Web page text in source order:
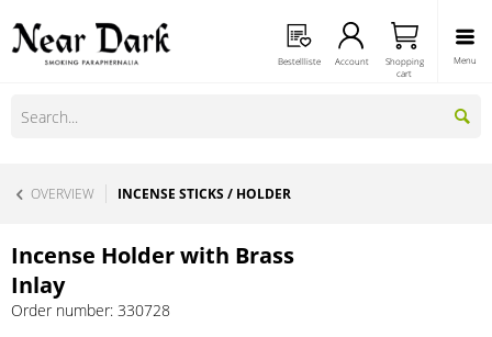
Menu
Bestellliste Account
Shopping
cart
OVERVIEW INCENSE STICKS / HOLDER
Incense Holder with Brass
Inlay
Order number: 330728